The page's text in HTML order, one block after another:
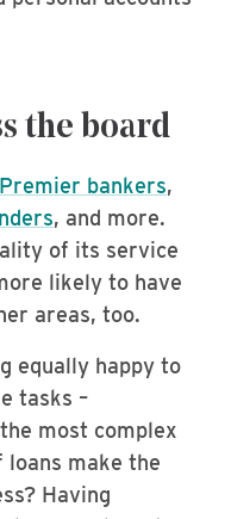
the board
Premier bankers,
, and more.
of its service
likely to have
areas, too.
equally happy to
tasks –
most complex
loans make the
Having